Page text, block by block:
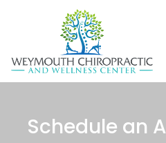
Schedule an